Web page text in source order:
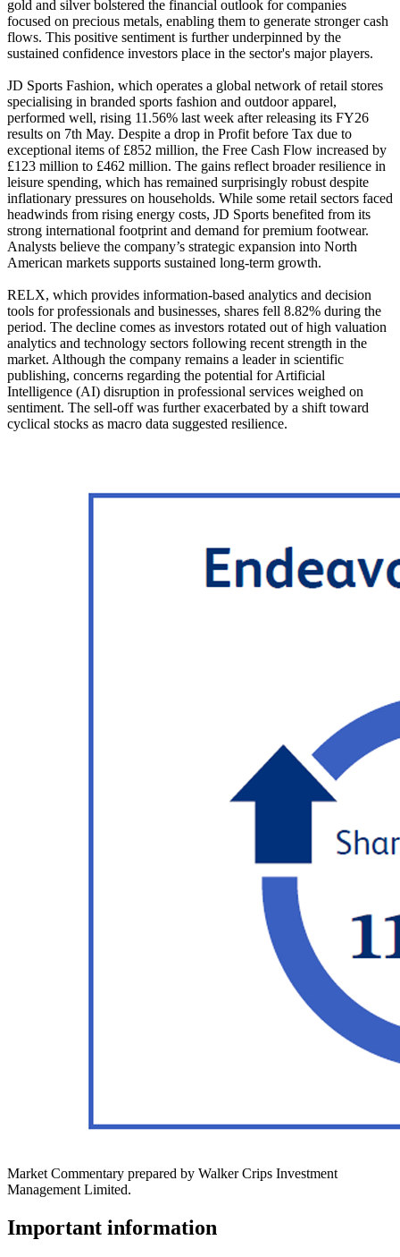
gold and silver bolstered the financial outlook for companies
focused on precious metals, enabling them to generate stronger cash
flows. This positive sentiment is further underpinned by the
sustained confidence investors place in the sector's major players.
JD Sports Fashion, which operates a global network of retail stores
specialising in branded sports fashion and outdoor apparel,
performed well, rising 11.56% last week after releasing its FY26
results on 7th May. Despite a drop in Profit before Tax due to
exceptional items of £852 million, the Free Cash Flow increased by
£123 million to £462 million. The gains reflect broader resilience in
leisure spending, which has remained surprisingly robust despite
inflationary pressures on households. While some retail sectors faced
headwinds from rising energy costs, JD Sports benefited from its
strong international footprint and demand for premium footwear.
Analysts believe the company’s strategic expansion into North
American markets supports sustained long-term growth.
RELX, which provides information-based analytics and decision
tools for professionals and businesses, shares fell 8.82% during the
period. The decline comes as investors rotated out of high valuation
analytics and technology sectors following recent strength in the
market. Although the company remains a leader in scientific
publishing, concerns regarding the potential for Artificial
Intelligence (AI) disruption in professional services weighed on
sentiment. The sell-off was further exacerbated by a shift toward
cyclical stocks as macro data suggested resilience.
Market Commentary prepared by Walker Crips Investment
Management Limited.
Important information